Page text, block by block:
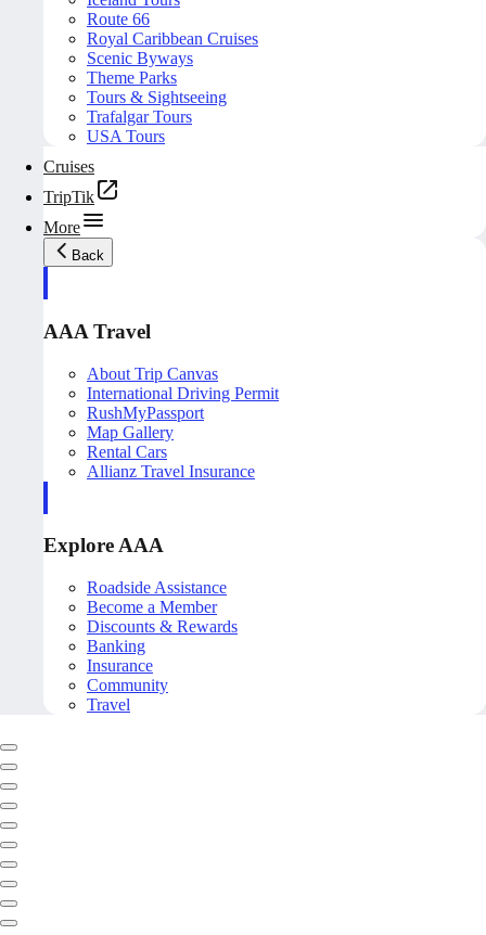
Route 66
Royal Caribbean Cruises
Scenic Byways
Theme Parks
Tours & Sightseeing
Trafalgar Tours
USA Tours
Cruises
TripTik
More
Back
AAA Travel
About Trip Canvas
International Driving Permit
RushMyPassport
Map Gallery
Rental Cars
Allianz Travel Insurance
Explore AAA
Roadside Assistance
Become a Member
Discounts & Rewards
Banking
Insurance
Community
Travel